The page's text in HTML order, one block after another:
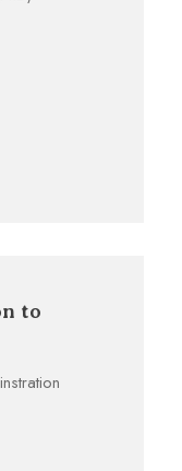
to